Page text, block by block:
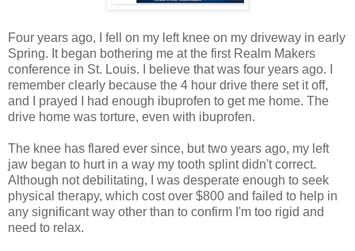
Four years ago, I fell on my left knee on my driveway in early
Spring. It began bothering me at the first Realm Makers
conference in St. Louis. I believe that was four years ago. I
remember clearly because the 4 hour drive there set it off,
and I prayed I had enough ibuprofen to get me home. The
drive home was torture, even with ibuprofen.
The knee has flared ever since, but two years ago, my left
jaw began to hurt in a way my tooth splint didn't correct.
Although not debilitating, I was desperate enough to seek
physical therapy, which cost over $800 and failed to help in
any significant way other than to confirm I'm too rigid and
need to relax.